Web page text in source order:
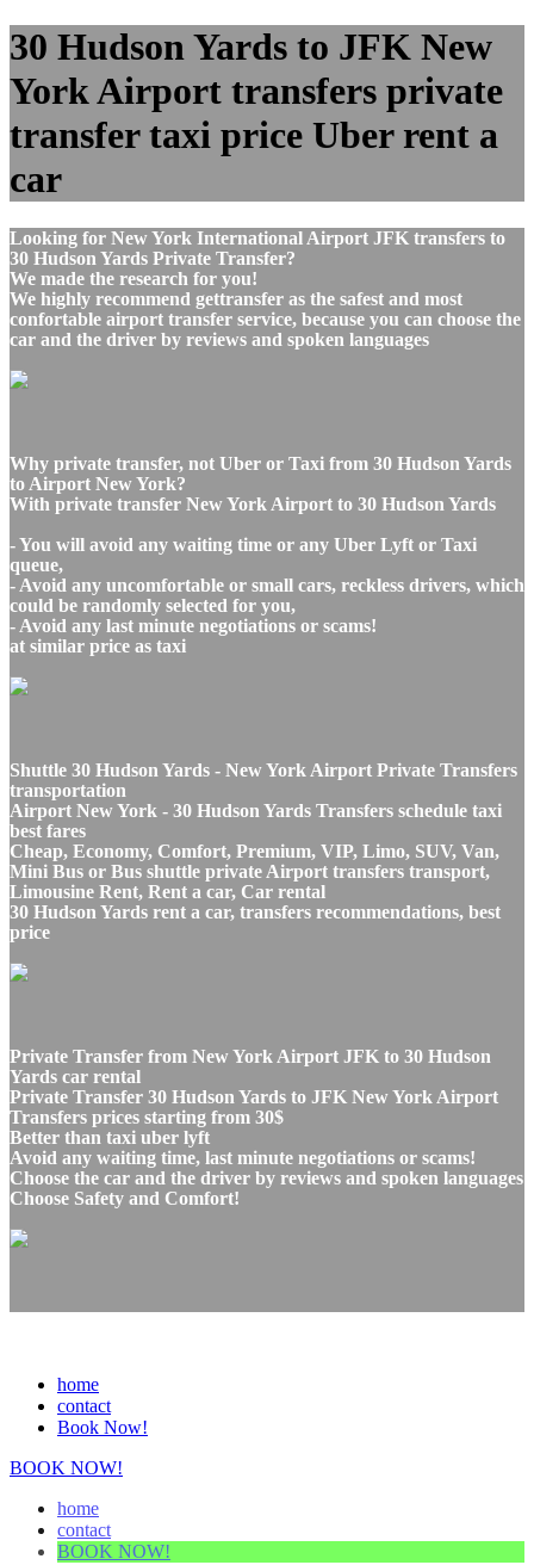
30 Hudson Yards to JFK New
York Airport transfers private
transfer taxi price Uber rent a
car
Looking for New York International Airport JFK transfers to
30 Hudson Yards Private Transfer?
We made the research for you!
We highly recommend gettransfer as the safest and most
confortable airport transfer service, because you can choose the
car and the driver by reviews and spoken languages
Why private transfer, not Uber or Taxi from 30 Hudson Yards
to Airport New York?
With private transfer New York Airport to 30 Hudson Yards
- You will avoid any waiting time or any Uber Lyft or Taxi
queue,
- Avoid any uncomfortable or small cars, reckless drivers, which
could be randomly selected for you,
- Avoid any last minute negotiations or scams!
at similar price as taxi
Shuttle 30 Hudson Yards - New York Airport Private Transfers
transportation
Airport New York - 30 Hudson Yards Transfers schedule taxi
best fares
Cheap, Economy, Comfort, Premium, VIP, Limo, SUV, Van,
Mini Bus or Bus shuttle private Airport transfers transport,
Limousine Rent, Rent a car, Car rental
30 Hudson Yards rent a car, transfers recommendations, best
price
Private Transfer from New York Airport JFK to 30 Hudson
Yards car rental
Private Transfer 30 Hudson Yards to JFK New York Airport
Transfers prices starting from 30$
Better than taxi uber lyft
Avoid any waiting time, last minute negotiations or scams!
Choose the car and the driver by reviews and spoken languages
Choose Safety and Comfort!
home
contact
Book Now!
BOOK NOW!
home
contact
BOOK NOW!